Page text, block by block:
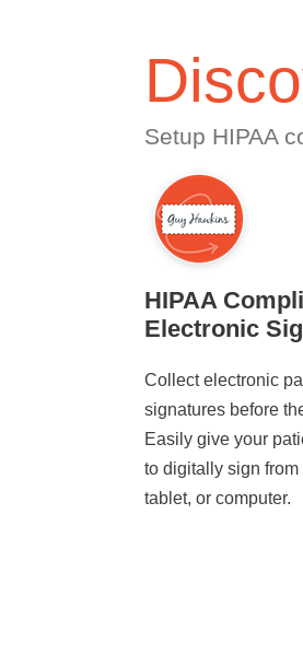
Setup HIPAA
HIPAA
Electronic
Collect electronic
signatures before
Easily give your
to digitally sign from
tablet, or computer.